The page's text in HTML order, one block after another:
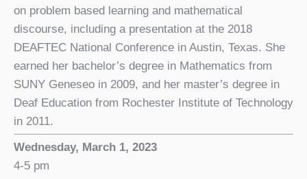
on problem based learning and mathematical
discourse, including a presentation at the 2018
DEAFTEC National Conference in Austin, Texas. She
earned her bachelor’s degree in Mathematics from
SUNY Geneseo in 2009, and her master’s degree in
Deaf Education from Rochester Institute of Technology
in 2011.
Wednesday, March 1, 2023
4-5 pm